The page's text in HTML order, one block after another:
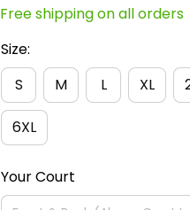
Free shipping on all orders
Size:
S
M L XL
6XL
Your Court